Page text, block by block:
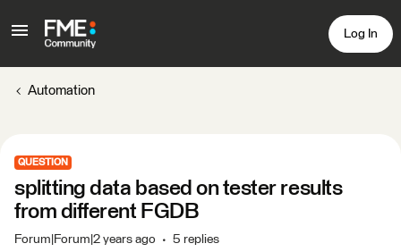
Log In
Automation
QUESTION
splitting data based on tester results
from different FGDB
Forum|Forum|2 years ago 5 replies